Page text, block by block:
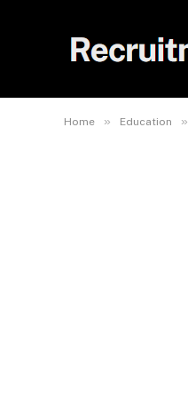
Home » Education »